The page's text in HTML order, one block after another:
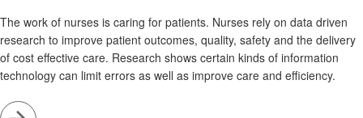
The work of nurses is caring for patients. Nurses rely on data driven
research to improve patient outcomes, quality, safety and the delivery
of cost effective care. Research shows certain kinds of information
technology can limit errors as well as improve care and efficiency.
Go